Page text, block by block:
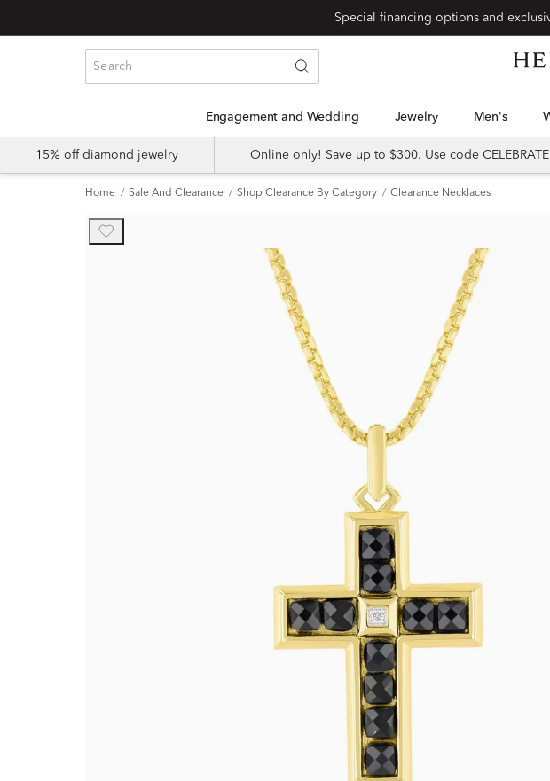
Engagement and Wedding Jewelry Men's
15% off diamond jewelry Online only! Save up to $300. Use code CELEBRATE
Home Sale And Clearance Shop Clearance By Category Clearance Necklaces